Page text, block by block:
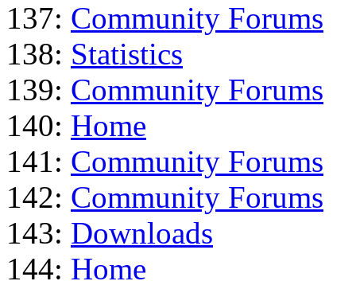
137: Community Forums
138: Statistics
139: Community Forums
140: Home
141: Community Forums
142: Community Forums
143: Downloads
144: Home